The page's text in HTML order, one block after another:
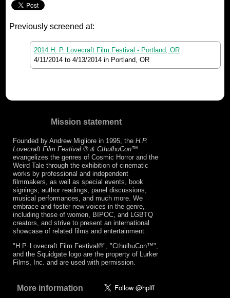
Previously screened at:
2014 H. P. Lovecraft Film Festival - Portland, OR
4/11/2014 to4/13/2014 in Portland, OR
Mission statement
Founded by Andrew Migliore in 1995, the H.P.
Lovecraft Film Festival ® & CthulhuCon™
evangelizes the genres of Cosmic Horror and the
Weird Tale through the exhibition of cinematic
works by professional and independent
filmmakers, as well as special events, book
signings, author readings, panel discussions,
musical performances, and much more. We
embrace and foster new voices in the genre,
including those of women, BIPOC, and LGBTQ
creators, and strive to present an international
showcase of related films and entertainment.
"H.P. Lovecraft Film Festival®", "CthulhuCon™",
and the Squidgate logo are the property of Lurker
Films, Inc. and are used with permission.
More information